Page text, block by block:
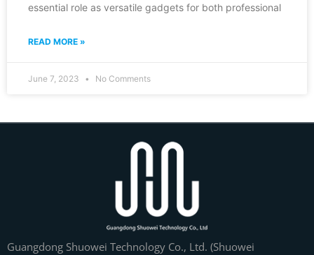
essential role as versatile gadgets for both professional
READ MORE »
June 7, 2023 No Comments
Guangdong Shuowei Technology Co., Ltd. (Shuowei